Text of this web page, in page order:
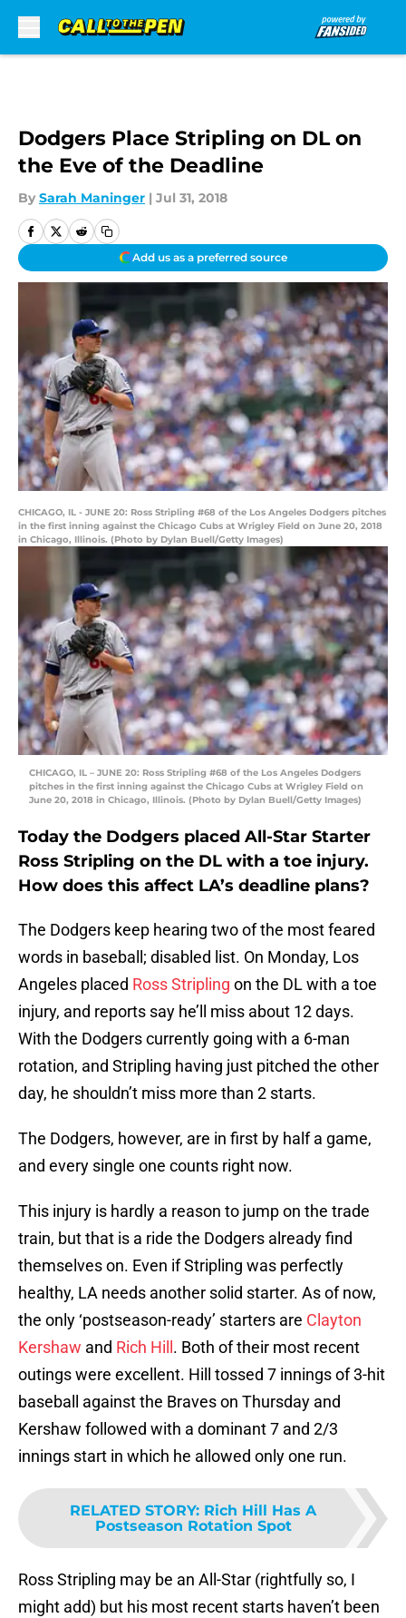
Dodgers Place Stripling on DL on
the Eve of the Deadline
By Sarah Maninger | Jul 31, 2018
Add us as a preferred source
CHICAGO, IL - JUNE 20: Ross Stripling #68 of the Los Angeles Dodgers pitches
in the first inning against the Chicago Cubs at Wrigley Field on June 20, 2018
in Chicago, Illinois. (Photo by Dylan Buell/Getty Images)
CHICAGO, IL – JUNE 20: Ross Stripling #68 of the Los Angeles Dodgers
pitches in the first inning against the Chicago Cubs at Wrigley Field on
June 20, 2018 in Chicago, Illinois. (Photo by Dylan Buell/Getty Images)
Today the Dodgers placed All-Star Starter
Ross Stripling on the DL with a toe injury.
How does this affect LA’s deadline plans?
The Dodgers keep hearing two of the most feared
words in baseball; disabled list. On Monday, Los
Angeles placed Ross Stripling on the DL with a toe
injury, and reports say he’ll miss about 12 days.
With the Dodgers currently going with a 6-man
rotation, and Stripling having just pitched the other
day, he shouldn’t miss more than 2 starts.
The Dodgers, however, are in first by half a game,
and every single one counts right now.
This injury is hardly a reason to jump on the trade
train, but that is a ride the Dodgers already find
themselves on. Even if Stripling was perfectly
healthy, LA needs another solid starter. As of now,
the only ‘postseason-ready’ starters are Clayton
Kershaw and Rich Hill . Both of their most recent
outings were excellent. Hill tossed 7 innings of 3-hit
baseball against the Braves on Thursday and
Kershaw followed with a dominant 7 and 2/3
innings start in which he allowed only one run.
RELATED STORY: Rich Hill Has A
Postseason Rotation Spot
Ross Stripling may be an All-Star (rightfully so, I
might add) but his most recent starts haven’t been